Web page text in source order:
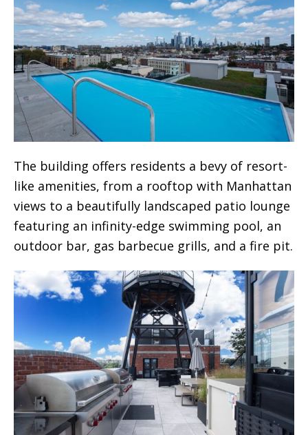
The building offers residents a bevy of resort-
like amenities, from a rooftop with Manhattan
views to a beautifully landscaped patio lounge
featuring an infinity-edge swimming pool, an
outdoor bar, gas barbecue grills, and a fire pit.